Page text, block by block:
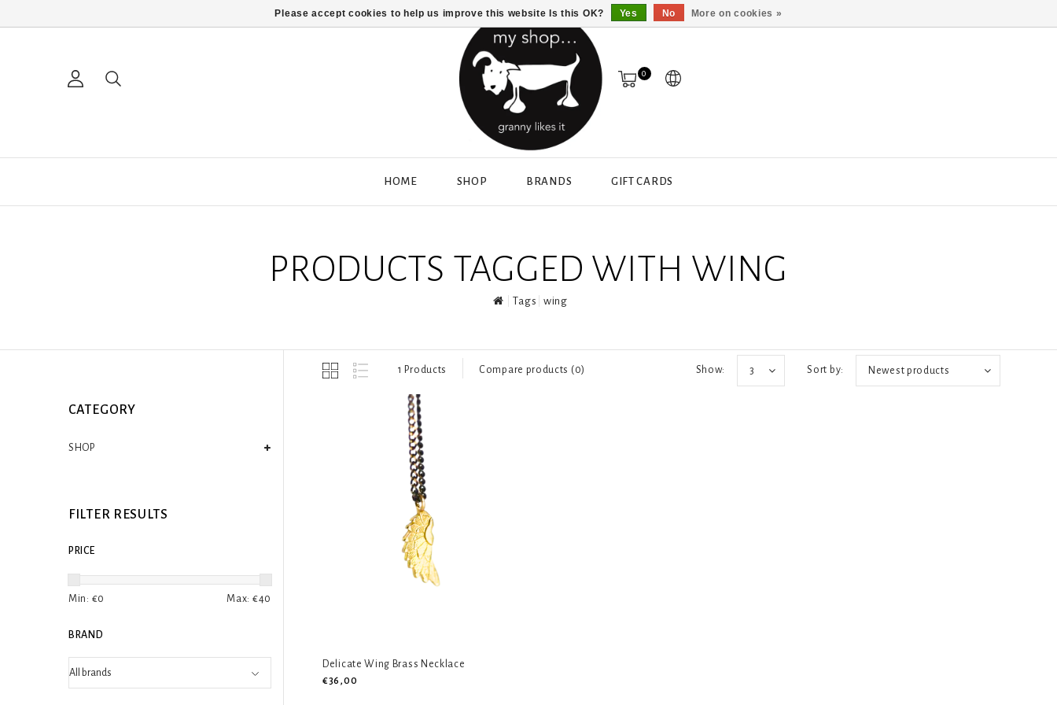
0
HOME SHOP BRANDS GIFT CARDS
PRODUCTS TAGGED WITH WING
Tags wing
CATEGORY
SHOP
FILTER RESULTS
PRICE
Min: €0 Max: €40
BRAND
1 Products Compare products (0) Sort by: Newest products
Show: 3
Delicate Wing Brass Necklace
€36,00
Please accept cookies to help us improve this website Is this OK? Yes No More on cookies »